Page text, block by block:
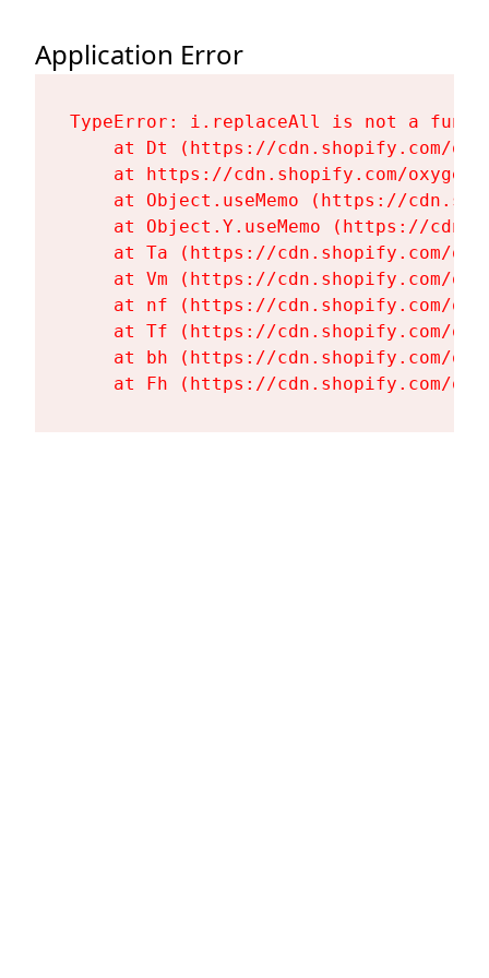
Application Error
TypeError: i.replaceAll is not a
at Dt (https://cdn.shopify.com/
at https://cdn.shopify.com/
at Object.useMemo (https://
at Object.Y.useMemo (https://
at Ta (https://cdn.shopify.com/
at Vm (https://cdn.shopify.com/
at nf (https://cdn.shopify.com/
at Tf (https://cdn.shopify.com/
at bh (https://cdn.shopify.com/
at Fh (https://cdn.shopify.com/